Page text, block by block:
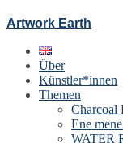
Artwork Earth
Über
Künstler*innen
Themen
Charcoal
Ene
WATER